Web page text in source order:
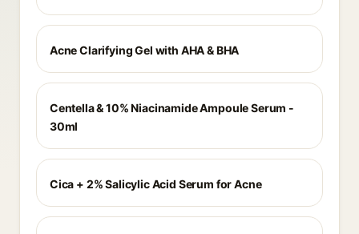
Acne Clarifying Gel with AHA & BHA
Centella & 10% Niacinamide Ampoule Serum -
30ml
Cica + 2% Salicylic Acid Serum for Acne